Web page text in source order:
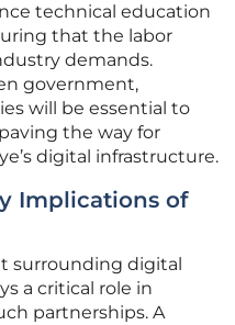
technical education
that the labor
demands.
government,
will be essential to
the way for
digital infrastructure.
Implications of
surrounding digital
a critical role in
partnerships. A